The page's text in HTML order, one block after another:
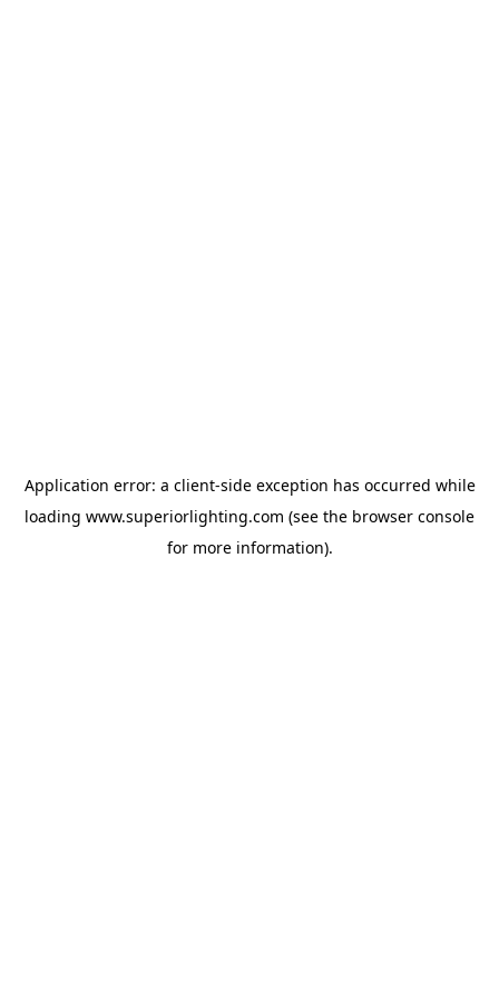
Application error: a client-side exception has occurred while
loading www.superiorlighting.com (see the browser console
for more information).